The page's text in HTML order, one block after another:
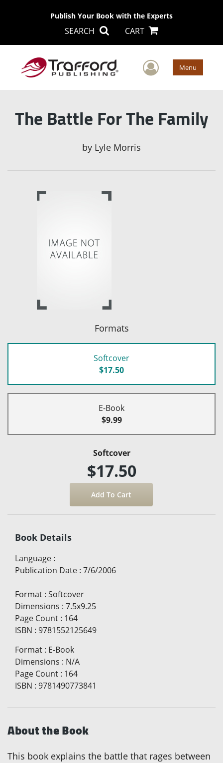
Publish Your Book with the Experts
SEARCH CART
User Menu
The Battle For The Family
by Lyle Morris
Formats
Softcover
$17.50
E-Book
$9.99
Softcover
$17.50
Book Details
Language :
Publication Date : 7/6/2006
Format : Softcover
Dimensions : 7.5x9.25
Page Count : 164
ISBN : 9781552125649
Format : E-Book
Dimensions : N/A
Page Count : 164
ISBN : 9781490773841
About the Book
This book explains the battle that rages between